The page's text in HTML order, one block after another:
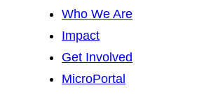
Who We Are
Impact
Get Involved
MicroPortal